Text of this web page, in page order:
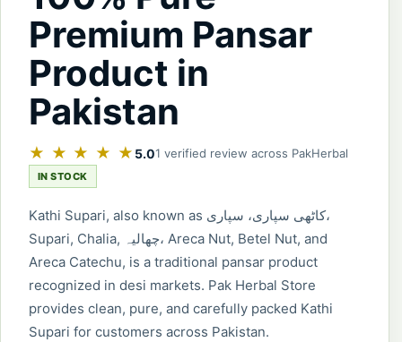
Premium Pansar
Product in
Pakistan
★ ★ ★ ★ ★ 5.01 verified review across PakHerbal
IN STOCK
Kathi Supari, also known as کاٹھی سپاری، سپاری،
Supari, Chalia, چھالیہ، Areca Nut, Betel Nut, and
Areca Catechu, is a traditional pansar product
recognized in desi markets. Pak Herbal Store
provides clean, pure, and carefully packed Kathi
Supari for customers across Pakistan.